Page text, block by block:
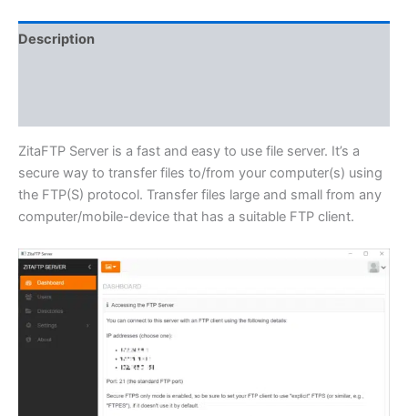
USD
$251.31
Description
ZitaFTP Server is a fast and easy to use file server. It’s a
secure way to transfer files to/from your computer(s) using
the FTP(S) protocol. Transfer files large and small from any
computer/mobile-device that has a suitable FTP client.